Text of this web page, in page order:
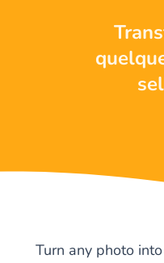
Turn any photo